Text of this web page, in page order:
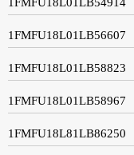
1FMFU18L01LB56607
1FMFU18L01LB58823
1FMFU18L01LB58967
1FMFU18L81LB86250